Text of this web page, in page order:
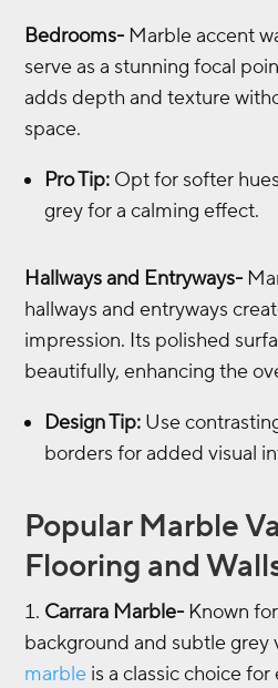
Bedrooms- Marble accent
serve as a stunning focal
adds depth and texture
space.
Pro Tip: Opt for softer
grey for a calming effect.
Hallways and Entryways-
hallways and entryways
impression. Its polished
beautifully, enhancing the
Design Tip: Use
borders for added visual
Popular Marble
Flooring and
Carrara Marble- Known
background and subtle grey
marble is a classic choice